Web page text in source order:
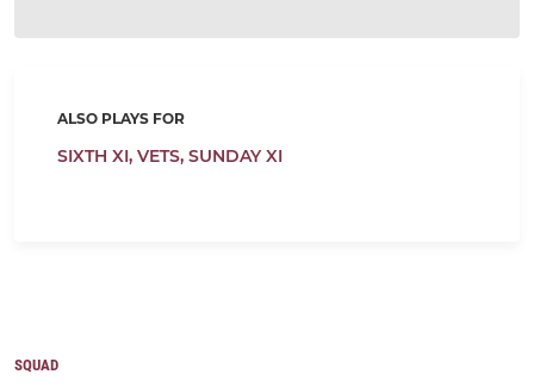
ALSO PLAYS FOR
SIXTH XI, VETS, SUNDAY XI
SQUAD